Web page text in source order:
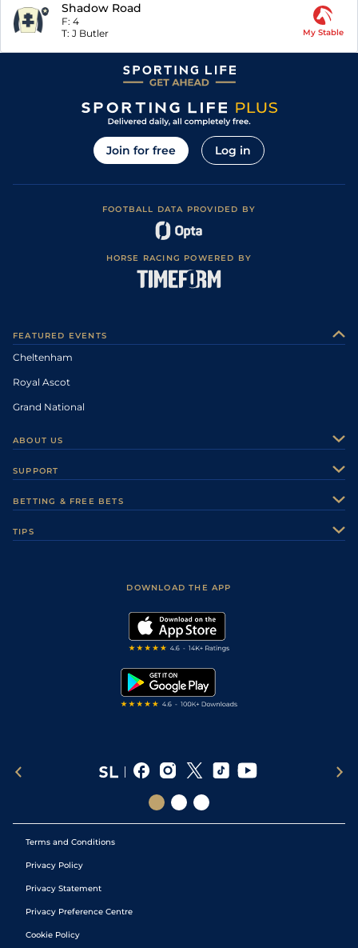
Shadow Road
F: 4
T: J Butler My Stable
Join for free Log in
FOOTBALL DATA PROVIDED BY
HORSE RACING POWERED BY
FEATURED EVENTS
Cheltenham
Royal Ascot
Grand National
ABOUT US
Careers
Sporting Life Plus
Modern Slavery Statement
SUPPORT
Accessibility
BETTING & FREE BETS
TIPS
DOWNLOAD THE APP
Terms and Conditions
Privacy Policy
Privacy Statement
Privacy Preference Centre
Cookie Policy